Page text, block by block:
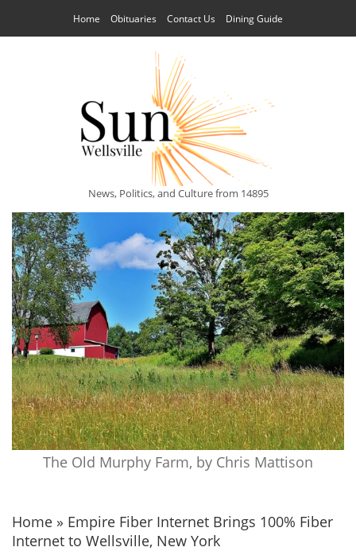
Home Obituaries Contact Us Dining Guide
News, Politics, and Culture from 14895
The Old Murphy Farm, by Chris Mattison
Home » Empire Fiber Internet Brings 100% Fiber
Internet to Wellsville, New York